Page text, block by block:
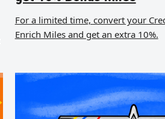
For a limited time, convert your
Enrich Miles and get an extra 10%.